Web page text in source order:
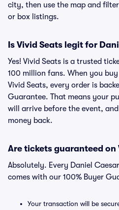
city, then use the map and
or box listings.
Is Vivid Seats legit for
Yes! Vivid Seats is a trusted
100 million fans. When you
Vivid Seats, every order is
Guarantee. That means your
will arrive before the event,
money back.
Are tickets guaranteed on
Absolutely. Every Daniel
comes with our 100% Buyer
Your transaction will be